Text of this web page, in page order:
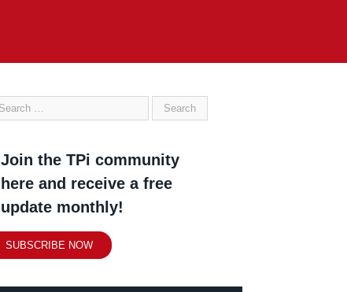
Join the TPi community
here and receive a free
update monthly!
SUBSCRIBE NOW